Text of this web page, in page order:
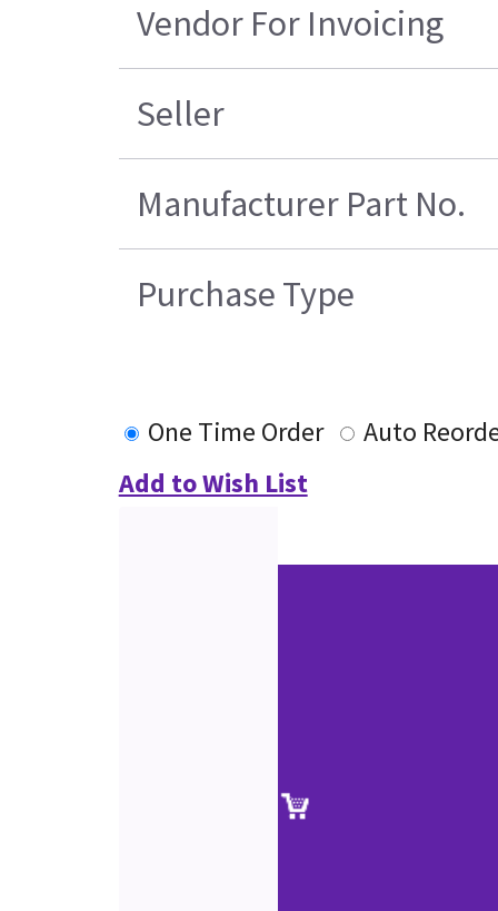
Vendor For Invoicing
Seller
Manufacturer Part No.
Purchase Type
One Time Order
Auto
Add to Wish List